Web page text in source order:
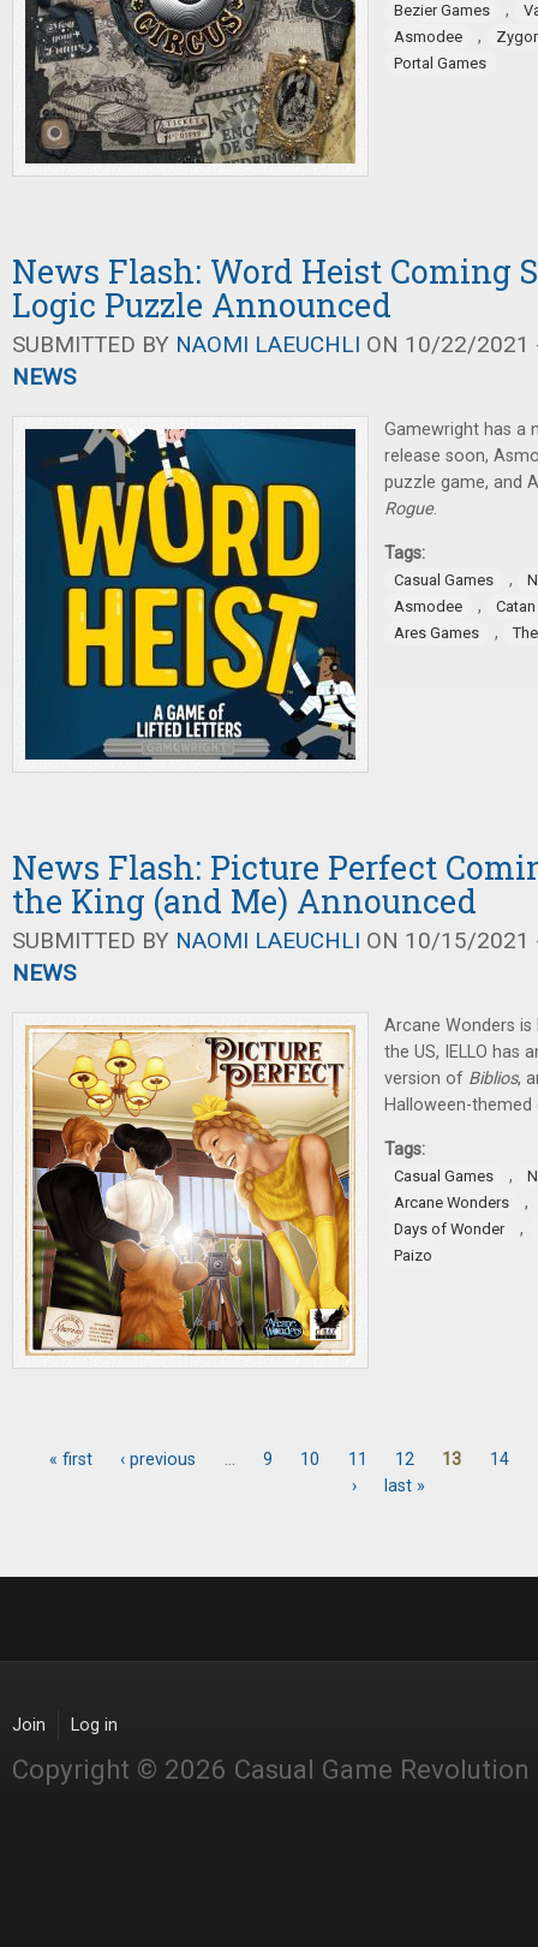
Bezier Games
,
Asmodee
,
Portal Games
News Flash: Word Heist Coming
Logic Puzzle Announced
SUBMITTED BY NAOMI LAEUCHLI ON 10/22/2021
NEWS
Gamewright has a
release soon,
puzzle game, and
Rogue.
Tags:
Casual Games ,
Asmodee
,
Ares Games
,
News Flash: Picture Perfect
the King (and Me) Announced
SUBMITTED BY NAOMI LAEUCHLI ON 10/15/2021
NEWS
Arcane Wonders
the US, IELLO has
version of Biblios,
Halloween-themed
Tags:
Casual Games ,
Arcane Wonders
,
Days of Wonder ,
Paizo
« first ‹ previous … 9 10 11 12 13 14
›
last »
Join Log in
Copyright © 2026 Casual Game Revolution